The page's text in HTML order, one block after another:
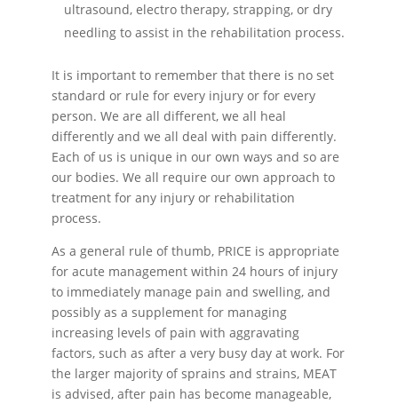
ultrasound, electro therapy, strapping, or dry
needling to assist in the rehabilitation process.
It is important to remember that there is no set
standard or rule for every injury or for every
person. We are all different, we all heal
differently and we all deal with pain differently.
Each of us is unique in our own ways and so are
our bodies. We all require our own approach to
treatment for any injury or rehabilitation
process.
As a general rule of thumb, PRICE is appropriate
for acute management within 24 hours of injury
to immediately manage pain and swelling, and
possibly as a supplement for managing
increasing levels of pain with aggravating
factors, such as after a very busy day at work. For
the larger majority of sprains and strains, MEAT
is advised, after pain has become manageable,